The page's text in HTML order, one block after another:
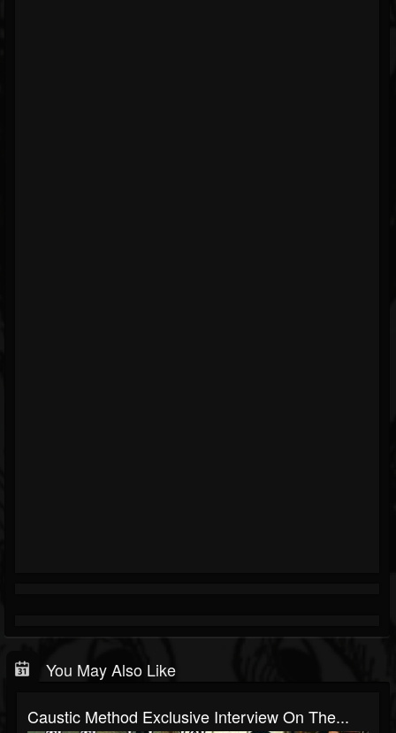
You May Also Like
Caustic Method Exclusive Interview On The...